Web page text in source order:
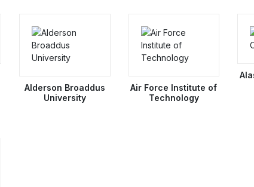
Alderson Broaddus
University
Air Force Institute of
Technology